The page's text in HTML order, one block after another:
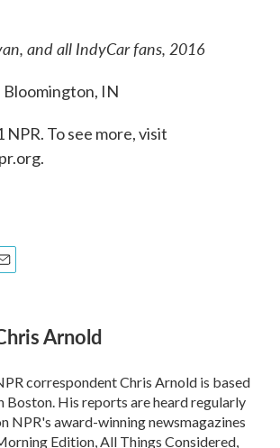
and all IndyCar fans, 2016
IN
To see more, visit
Arnold
correspondent Chris Arnold is based
Boston. His reports are heard regularly
NPR's award-winning newsmagazines
Edition, All Things Considered,